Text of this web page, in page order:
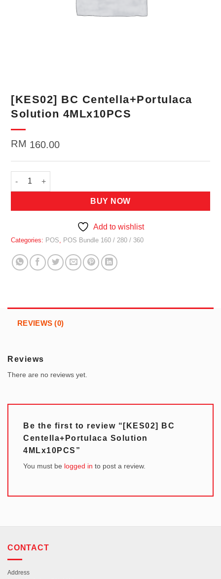
[KES02] BC Centella+Portulaca
Solution 4MLx10PCS
RM 160.00
[KES02] BC Centella+Portulaca Solution 4MLx10PCS quantity
BUY NOW
Add to wishlist
Categories: POS, POS Bundle 160 / 280 / 360
REVIEWS (0)
Reviews
There are no reviews yet.
Be the first to review “[KES02] BC
Centella+Portulaca Solution
4MLx10PCS”
You must be logged in to post a review.
CONTACT
Address